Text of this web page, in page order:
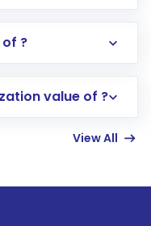
an international
few minutes to a
?
value of ?
View All